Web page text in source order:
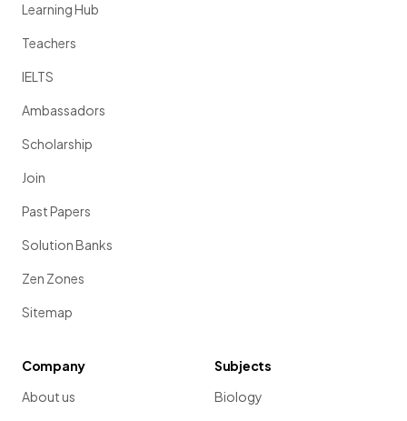
Learning Hub
Teachers
IELTS
Ambassadors
Scholarship
Join
Past Papers
Solution Banks
Zen Zones
Sitemap
Company
About us
Subjects
Biology